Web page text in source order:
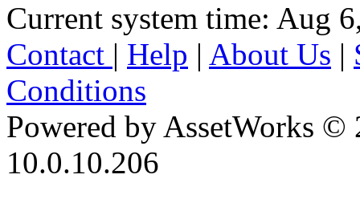
Current system time: Aug
Contact | Help | About Us |
Conditions
Powered by AssetWorks ©
10.0.10.206